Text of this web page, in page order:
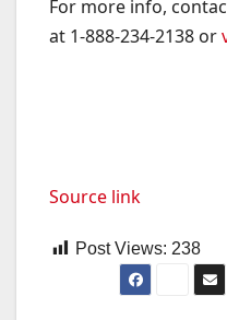
For more info,
at 1-888-234-2138 or
Source link
Post Views: 238